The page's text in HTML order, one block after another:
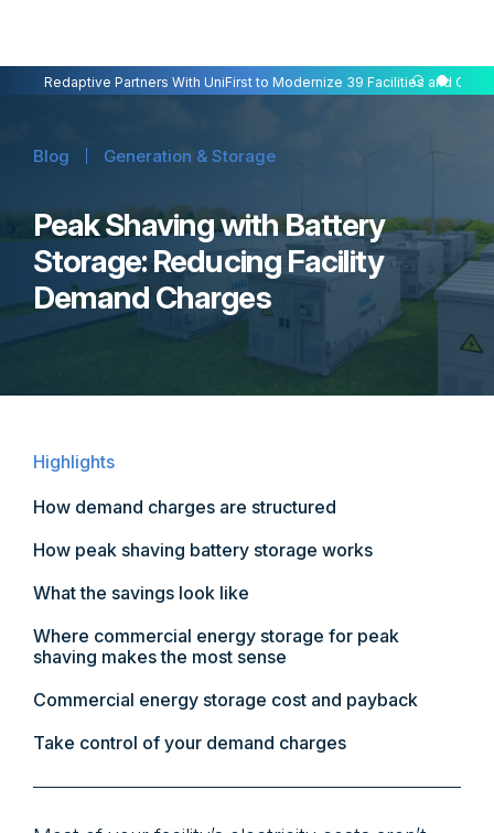
Redaptive Closes $216M Securitization — A First for Energy-as-a-
Redaptive Partners With UniFirst to Modernize 39 Facilities and Cut
Blog Generation & Storage
Peak Shaving with Battery
Storage: Reducing Facility
Demand Charges
Highlights
How demand charges are structured
How peak shaving battery storage works
What the savings look like
Where commercial energy storage for peak
shaving makes the most sense
Commercial energy storage cost and payback
Take control of your demand charges